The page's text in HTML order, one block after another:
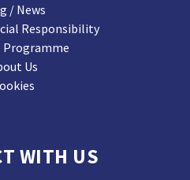
/ News
Responsibility
Us
WITH US